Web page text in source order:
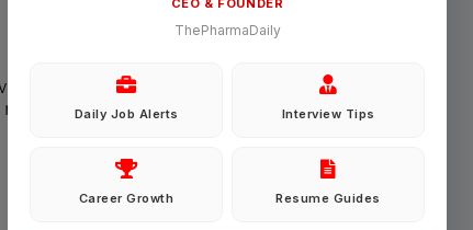
OR
management
CEO & FOUNDER
ThePharmaDaily
Daily Job Alerts Interview Tips
Career Growth Resume Guides